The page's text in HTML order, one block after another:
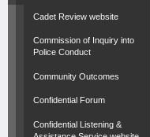
Cadet Review website
Commission of Inquiry into
Police Conduct
Community Outcomes
Confidential Forum
Confidential Listening &